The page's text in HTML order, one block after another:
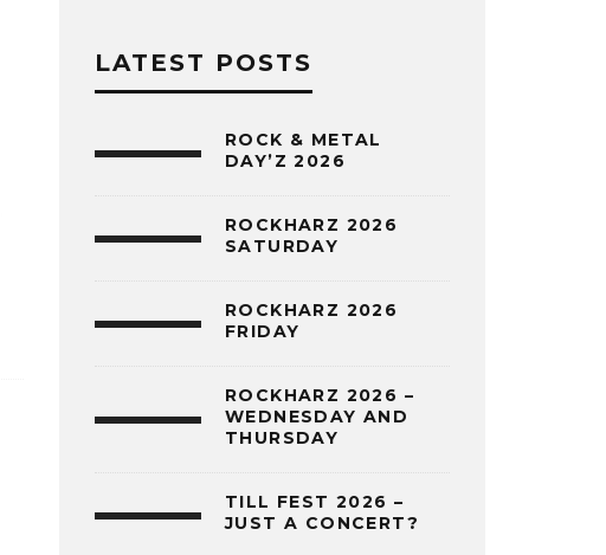
LATEST POSTS
ROCK & METAL
DAY’Z 2026
ROCKHARZ 2026
SATURDAY
ROCKHARZ 2026
FRIDAY
ROCKHARZ 2026 –
WEDNESDAY AND
THURSDAY
TILL FEST 2026 –
JUST A CONCERT?